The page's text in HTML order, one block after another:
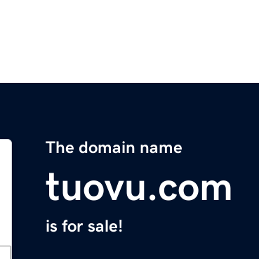
The domain name
tuovu.com
is for sale!